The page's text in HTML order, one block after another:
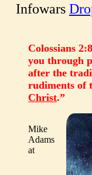
Infowars
Colossians
you through
after the
rudiments of
Christ.”
Mike
Adams
at